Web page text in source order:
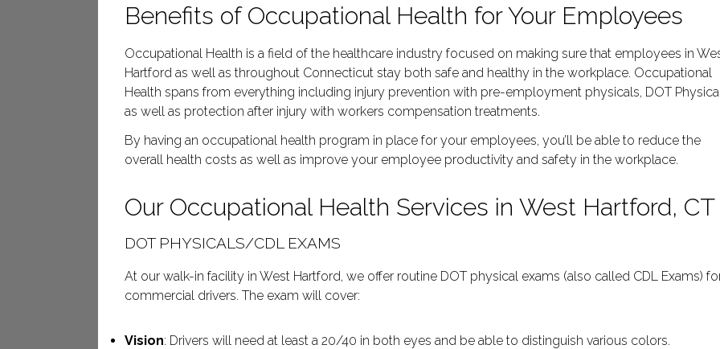
Benefits of Occupational Health for Your Employees
Occupational Health is a field of the healthcare industry focused on making sure that employees in
Hartford as well as throughout Connecticut stay both safe and healthy in the workplace. Occupational
Health spans from everything including injury prevention with pre-employment physicals, DOT
as well as protection after injury with workers compensation treatments.
By having an occupational health program in place for your employees, you’ll be able to reduce the
overall health costs as well as improve your employee productivity and safety in the workplace.
Our Occupational Health Services in West Hartford, CT
DOT PHYSICALS/CDL EXAMS
At our walk-in facility in West Hartford, we offer routine DOT physical exams (also called CDL Exams)
commercial drivers. The exam will cover:
Vision: Drivers will need at least a 20/40 in both eyes and be able to distinguish various colors.